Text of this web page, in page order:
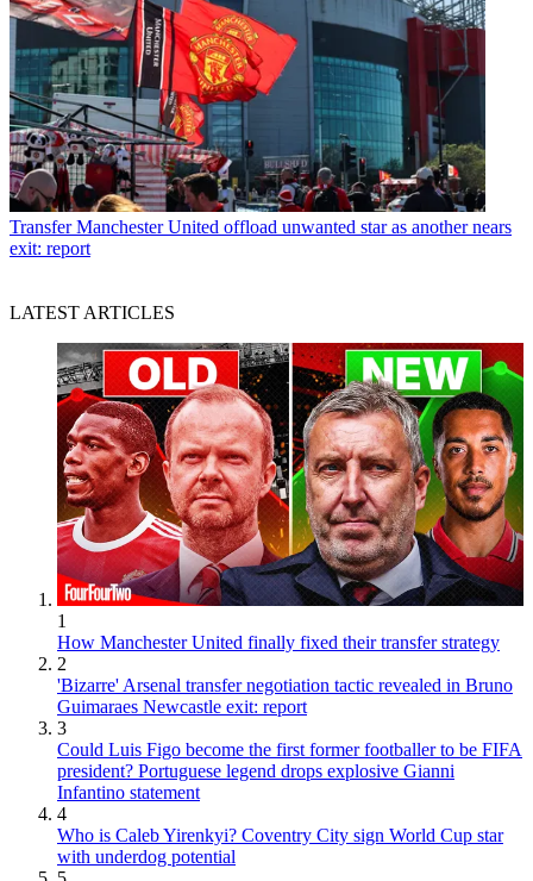
Transfer Manchester United offload unwanted star as another nears
exit: report
LATEST ARTICLES
1
How Manchester United finally fixed their transfer strategy
2
'Bizarre' Arsenal transfer negotiation tactic revealed in Bruno
Guimaraes Newcastle exit: report
3
Could Luis Figo become the first former footballer to be FIFA
president? Portuguese legend drops explosive Gianni
Infantino statement
4
Who is Caleb Yirenkyi? Coventry City sign World Cup star
with underdog potential